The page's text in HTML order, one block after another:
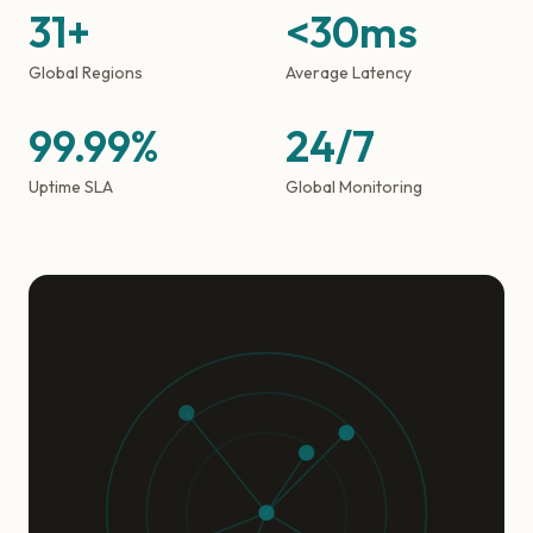
31+
Global Regions
<30ms
Average Latency
99.99%
Uptime SLA
24/7
Global Monitoring